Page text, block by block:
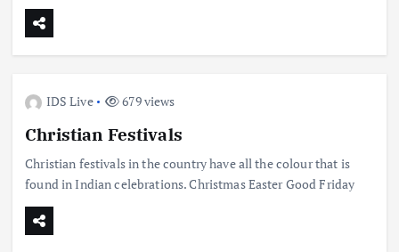
IDS Live 679 views
Christian Festivals
Christian festivals in the country have all the colour that is
found in Indian celebrations. Christmas Easter Good Friday